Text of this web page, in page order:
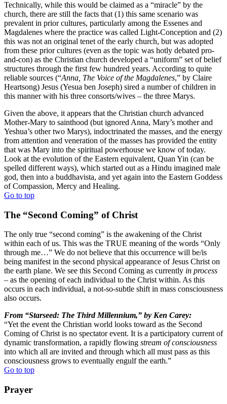
Technically, while this would be claimed as a “miracle” by the
church, there are still the facts that (1) this same scenario was
prevalent in prior cultures, particularly among the Essenes and
Magdalenes where the practice was called Light-Conception and (2)
this was not an original tenet of the early church, but was adopted
from these prior cultures (even as the topic was hotly debated pro-
and-con) as the Christian church developed a “uniform” set of belief
structures through the first few hundred years. According to quite
reliable sources (“Anna, The Voice of the Magdalenes,” by Claire
Heartsong) Jesus (Yesua ben Joseph) sired a number of children in
this manner with his three consorts/wives – the three Marys.
Given the above, it appears that the Christian church advanced
Mother-Mary to sainthood (but ignored Anna, Mary’s mother and
Yeshua’s other two Marys), indoctrinated the masses, and the energy
from attention and veneration of the masses has provided the entity
that was Mary into the spiritual powerhouse we know of today.
Look at the evolution of the Eastern equivalent, Quan Yin (can be
spelled different ways), which started out as a Hindu imagined male
god, then into a buddhavista, and yet again into the Eastern Goddess
of Compassion, Mercy and Healing.
Go to top
The “Second Coming” of Christ
The only true “second coming” is the awakening of the Christ
within each of us. This was the TRUE meaning of the words “Only
through me…” We do not believe that this occurrence will be/is
being manifest in the second physical appearance of Jesus Christ on
the earth plane. We see this Second Coming as currently in process
– as the opening of each individual to the Christ within. As this
occurs in each individual, a not-so-subtle shift in mass consciousness
also occurs.
From “Starseed: The Third Millennium,” by Ken Carey:
“Yet the event the Christian world looks toward as the Second
Coming of Christ is no spectator event. It is a participatory current of
dynamic transformation, a rapidly flowing stream of consciousness
into which all are invited and through which all must pass as this
consciousness grows to eventually engulf the earth.”
Go to top
Prayer